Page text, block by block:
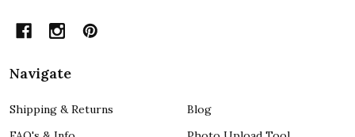
Navigate
Shipping & Returns
Blog